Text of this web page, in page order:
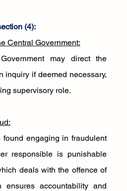
(4):
Central Government:
may direct the
inquiry if deemed necessary,
supervisory role.
engaging in fraudulent
responsible is punishable
deals with the offence of
ensures accountability and